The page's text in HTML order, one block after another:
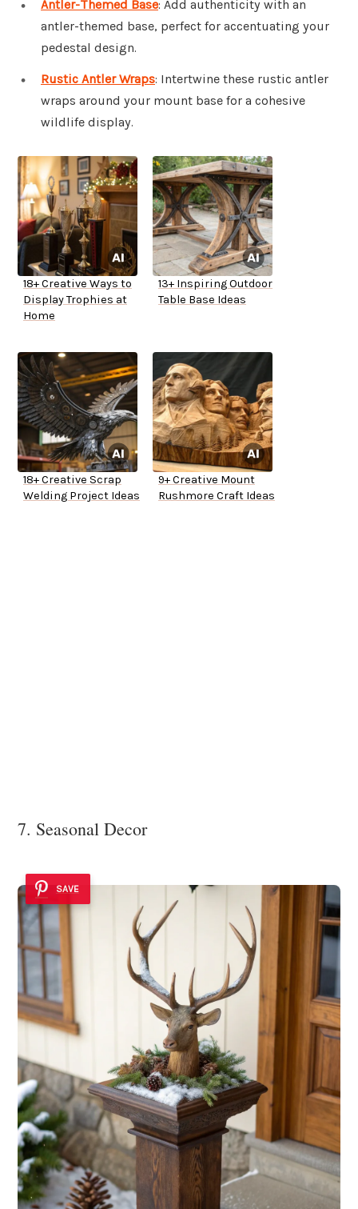
Antler-Themed Base: Add authenticity with an
antler-themed base, perfect for accentuating your
pedestal design.
Rustic Antler Wraps: Intertwine these rustic antler
wraps around your mount base for a cohesive
wildlife display.
18+ Creative Ways to
Display Trophies at
Home
13+ Inspiring Outdoor
Table Base Ideas
18+ Creative Scrap
Welding Project Ideas
9+ Creative Mount
Rushmore Craft Ideas
7. Seasonal Decor
SAVE